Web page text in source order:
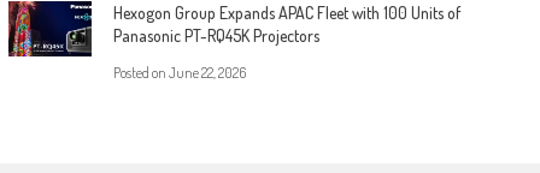
Hexogon Group Expands APAC Fleet with 100 Units of
Panasonic PT-RQ45K Projectors
Posted on June 22, 2026